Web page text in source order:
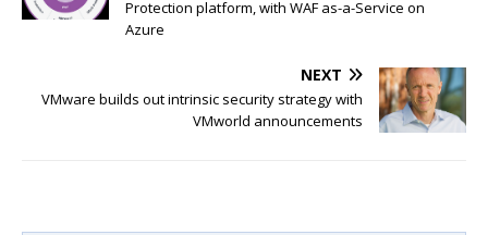
Protection platform, with WAF as-a-Service on
Azure
NEXT
VMware builds out intrinsic security strategy with
VMworld announcements